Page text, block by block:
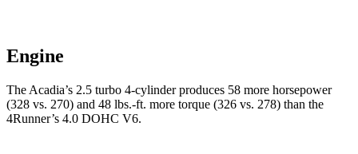
Engine
The Acadia’s 2.5 turbo 4-cylinder produces 58 more horsepower
(328 vs. 270) and 48 lbs.-ft. more torque (326 vs. 278) than the
4Runner’s 4.0 DOHC V6.